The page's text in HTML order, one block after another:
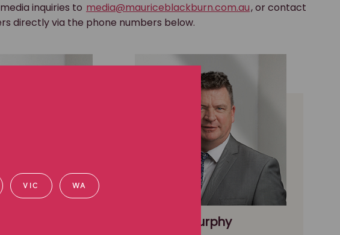
inquiries to media@mauriceblackburn.com.au, or contact
directly via the phone numbers below.
Paddy Murphy
VIC WA